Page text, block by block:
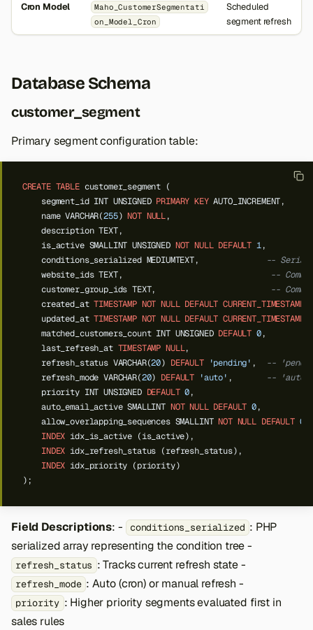
Cron Model
Maho_CustomerSegmentati
on_Model_Cron
Scheduled
segment refresh
Database Schema
customer_segment
Primary segment configuration table:
CREATE TABLE customer_segment (
segment_id INT UNSIGNED PRIMARY KEY AUTO_INCREMENT,
name VARCHAR(255) NOT NULL,
description TEXT,
is_active SMALLINT UNSIGNED NOT NULL DEFAULT 1,
conditions_serialized MEDIUMTEXT,
--
website_ids TEXT,
--
customer_group_ids TEXT,
--
created_at TIMESTAMP NOT NULL DEFAULT CURRENT_TIMESTAMP
updated_at TIMESTAMP NOT NULL DEFAULT CURRENT_TIMESTAMP
matched_customers_count INT UNSIGNED DEFAULT 0,
last_refresh_at TIMESTAMP NULL,
refresh_status VARCHAR(20) DEFAULT 'pending' ,
--
refresh_mode VARCHAR(20) DEFAULT 'auto' ,
-- 'auto',
priority INT UNSIGNED DEFAULT 0,
auto_email_active SMALLINT NOT NULL DEFAULT 0,
allow_overlapping_sequences SMALLINT NOT NULL DEFAULT 0
INDEX idx_is_active (is_active),
INDEX idx_refresh_status (refresh_status),
INDEX idx_priority (priority)
);
Field Descriptions: - conditions_serialized : PHP
serialized array representing the condition tree -
refresh_status : Tracks current refresh state -
refresh_mode : Auto (cron) or manual refresh -
priority : Higher priority segments evaluated first in
sales rules